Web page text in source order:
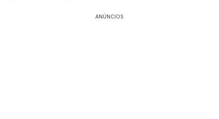
ANÚNCIOS